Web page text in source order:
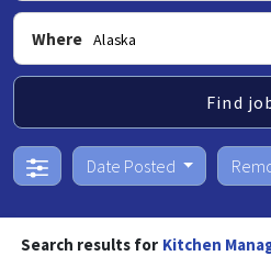
Where
Find
Date Posted
Search results for Kitchen